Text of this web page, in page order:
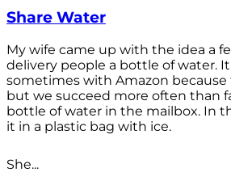
Share Water
My wife came up with the idea a
delivery people a bottle of water.
sometimes with Amazon
but we succeed more often than
bottle of water in the mailbox. In
it in a plastic bag with ice.
She...